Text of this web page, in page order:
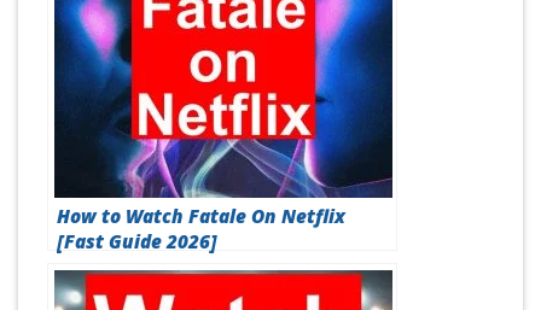
How to Watch Fatale On Netflix
[Fast Guide 2026]